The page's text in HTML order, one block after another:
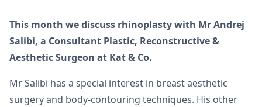
This month we discuss rhinoplasty with Mr Andrej
Salibi, a Consultant Plastic, Reconstructive &
Aesthetic Surgeon at Kat & Co.
Mr Salibi has a special interest in breast aesthetic
surgery and body-contouring techniques. His other